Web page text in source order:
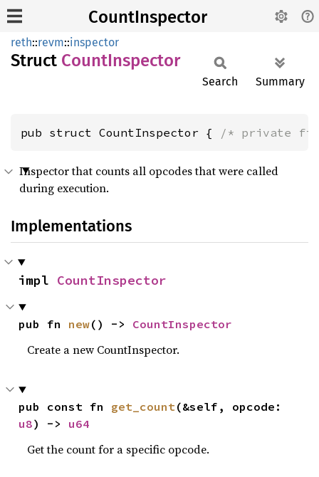
CountInspector
reth::revm::inspector
Struct CountInspector
Search Summary
pub struct CountInspector { /* private
Inspector that counts all opcodes that were called
during execution.
Implementations
impl CountInspector
pub fn new() -> CountInspector
Create a new CountInspector.
pub const fn get_count
u8) -> u64
Get the count for a specific opcode.